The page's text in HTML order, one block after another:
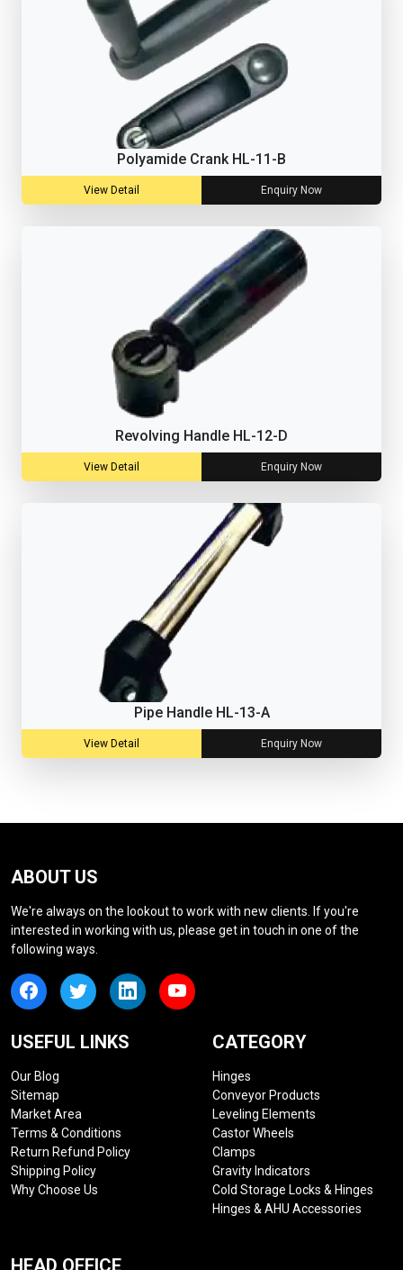
Polyamide Crank HL-11-B
View Detail Enquiry Now
Revolving Handle HL-12-D
View Detail Enquiry Now
Pipe Handle HL-13-A
View Detail Enquiry Now
ABOUT US
We're always on the lookout to work with new clients. If you're
interested in working with us, please get in touch in one of the
following ways.
USEFUL LINKS
Our Blog
Sitemap
Market Area
Terms & Conditions
Return Refund Policy
Shipping Policy
Why Choose Us
CATEGORY
Hinges
Conveyor Products
Leveling Elements
Castor Wheels
Clamps
Gravity Indicators
Cold Storage Locks & Hinges
Hinges & AHU Accessories
HEAD OFFICE